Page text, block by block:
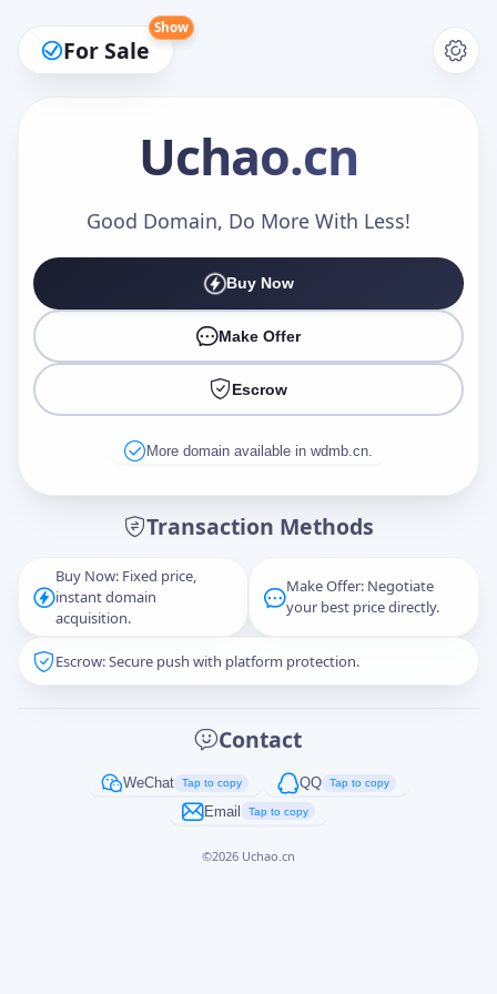
For Sale
Show
Uchao.cn
Good Domain, Do More With Less!
Buy Now
Make Offer
Escrow
More domain available in wdmb.cn.
Transaction Methods
Buy Now: Fixed price,
instant domain
acquisition.
Make Offer: Negotiate
your best price directly.
Escrow: Secure push with platform protection.
Contact
WeChat Tap to copy QQ Tap to copy
Email Tap to copy
©2026 Uchao.cn
Make an Offer
Captcha*